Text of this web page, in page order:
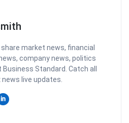
market news, financial
company news, politics
Standard. Catch all
live updates.